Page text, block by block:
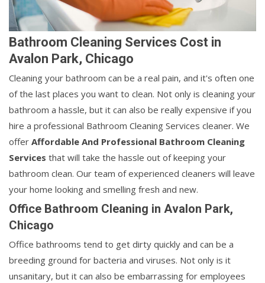
Bathroom Cleaning Services Cost in
Avalon Park, Chicago
Cleaning your bathroom can be a real pain, and it's often one
of the last places you want to clean. Not only is cleaning your
bathroom a hassle, but it can also be really expensive if you
hire a professional Bathroom Cleaning Services cleaner. We
offer Affordable And Professional Bathroom Cleaning
Services that will take the hassle out of keeping your
bathroom clean. Our team of experienced cleaners will leave
your home looking and smelling fresh and new.
Office Bathroom Cleaning in Avalon Park,
Chicago
Office bathrooms tend to get dirty quickly and can be a
breeding ground for bacteria and viruses. Not only is it
unsanitary, but it can also be embarrassing for employees